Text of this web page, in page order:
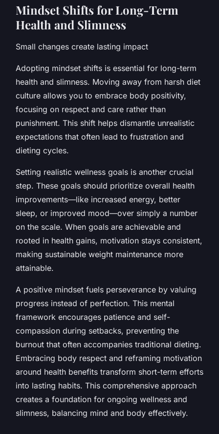
Mindset Shifts for Long-Term
Health and Slimness
Small changes create lasting impact
Adopting mindset shifts is essential for long-term
health and slimness. Moving away from harsh diet
culture allows you to embrace body positivity,
focusing on respect and care rather than
punishment. This shift helps dismantle unrealistic
expectations that often lead to frustration and
dieting cycles.
Setting realistic wellness goals is another crucial
step. These goals should prioritize overall health
improvements—like increased energy, better
sleep, or improved mood—over simply a number
on the scale. When goals are achievable and
rooted in health gains, motivation stays consistent,
making sustainable weight maintenance more
attainable.
A positive mindset fuels perseverance by valuing
progress instead of perfection. This mental
framework encourages patience and self-
compassion during setbacks, preventing the
burnout that often accompanies traditional dieting.
Embracing body respect and reframing motivation
around health benefits transform short-term efforts
into lasting habits. This comprehensive approach
creates a foundation for ongoing wellness and
slimness, balancing mind and body effectively.